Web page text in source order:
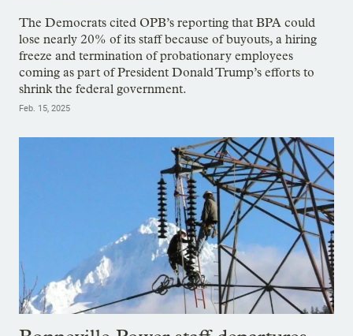
The Democrats cited OPB’s reporting that BPA could
lose nearly 20% of its staff because of buyouts, a hiring
freeze and termination of probationary employees
coming as part of President Donald Trump’s efforts to
shrink the federal government.
Feb. 15, 2025